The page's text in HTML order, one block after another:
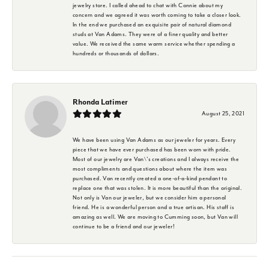
jewelry store. I called ahead to chat with Connie about my
concern and we agreed it was worth coming to take a closer look.
In the end we purchased an exquisite pair of natural diamond
studs at Van Adams. They were of a finer quality and better
value. We received the same warm service whether spending a
hundreds or thousands of dollars.
Rhonda Latimer
August 25, 2021
We have been using Van Adams as our jeweler for years. Every
piece that we have ever purchased has been worn with pride.
Most of our jewelry are Van\'s creations and I always receive the
most compliments and questions about where the item was
purchased. Van recently created a one-of-a-kind pendant to
replace one that was stolen. It is more beautiful than the original.
Not only is Van our jeweler, but we consider him a personal
friend. He is a wonderful person and a true artisan. His staff is
amazing as well. We are moving to Cumming soon, but Van will
continue to be a friend and our jeweler!